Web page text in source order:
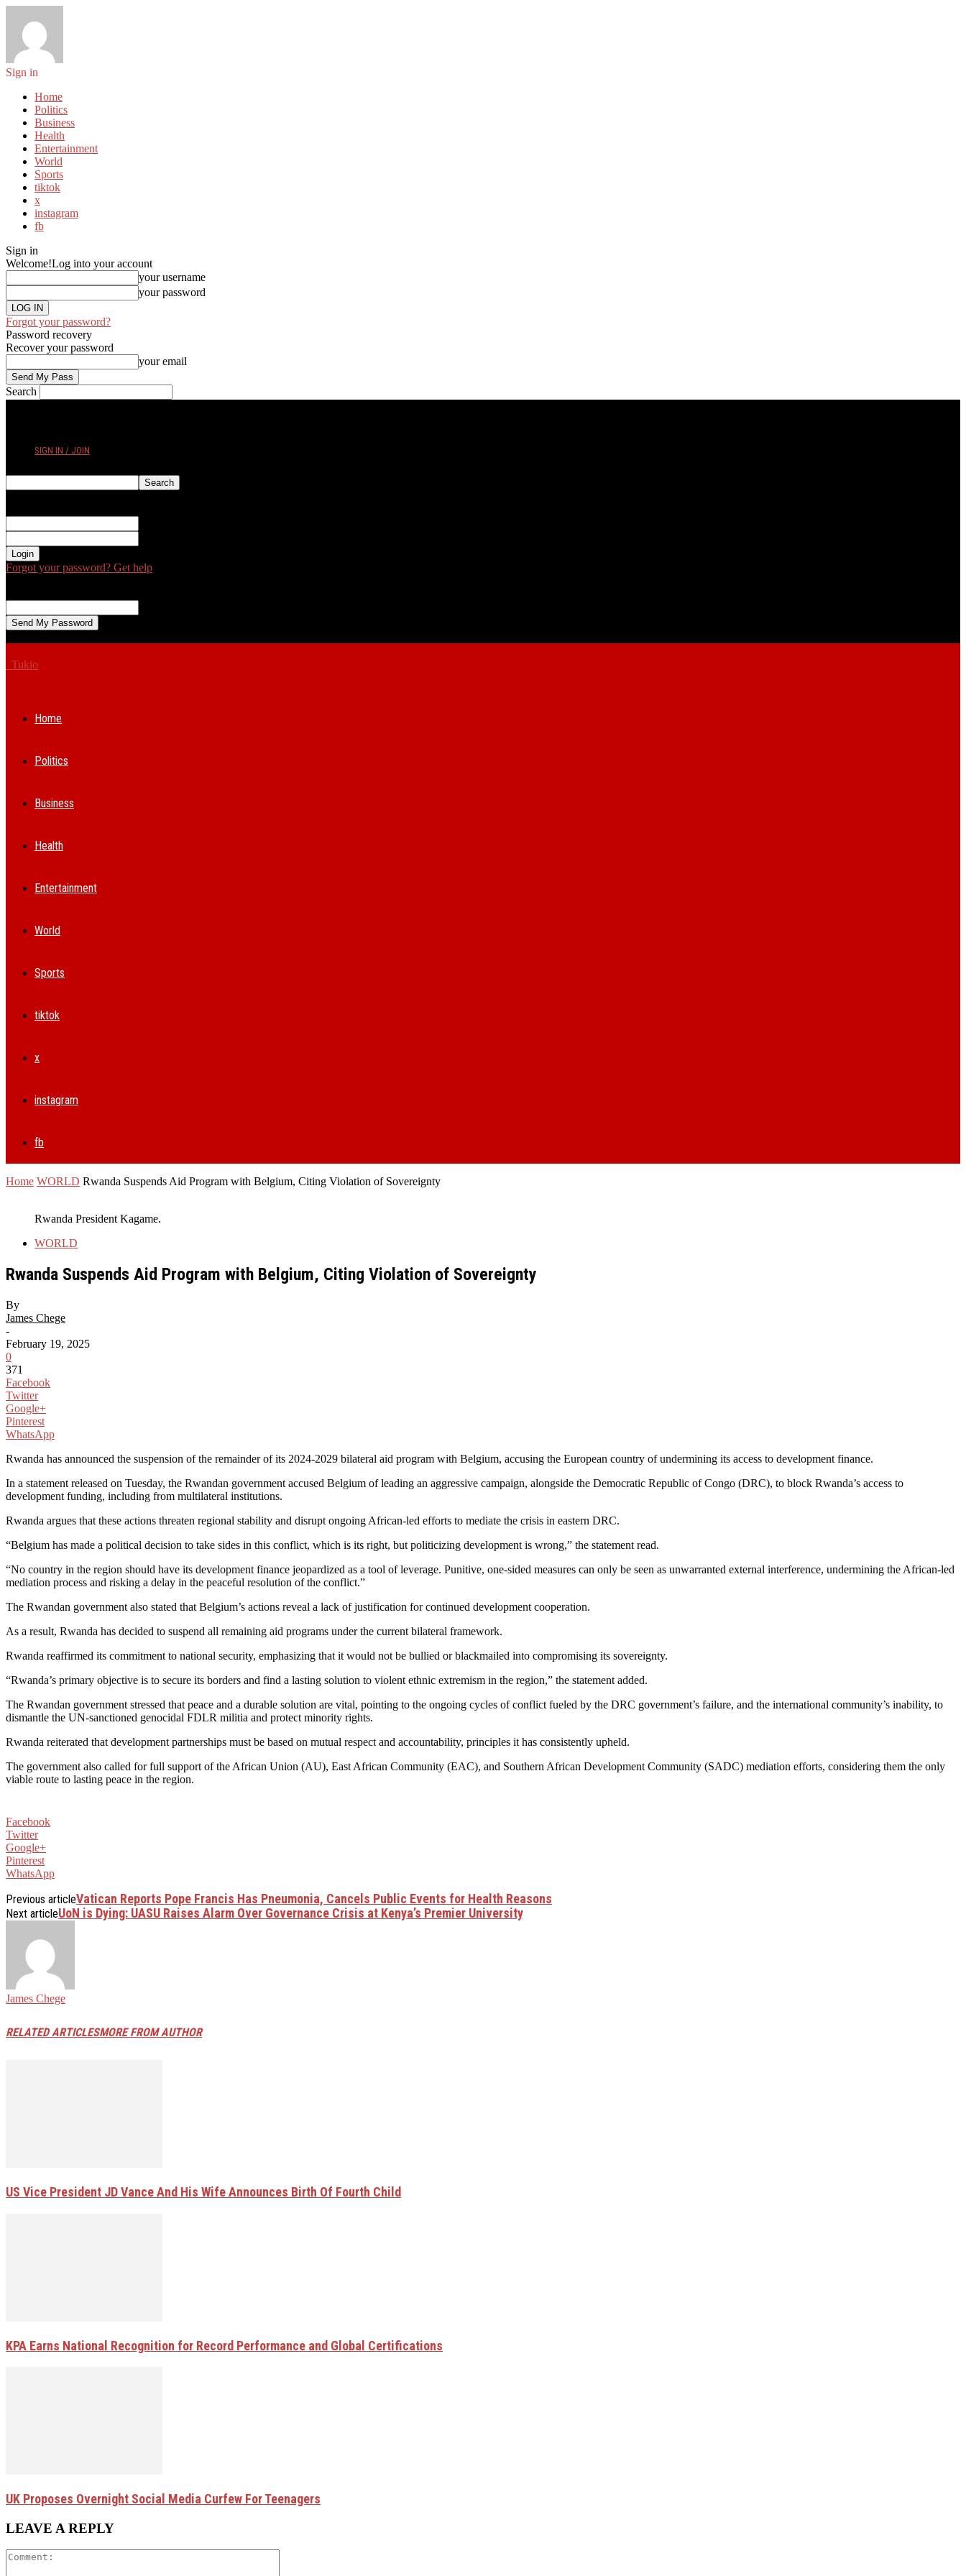
Sign in
Home
Politics
Business
Health
Entertainment
World
Sports
tiktok
x
instagram
fb
Sign in
Welcome!Log into your account
your username
your password
Forgot your password?
Password recovery
Recover your password
your email
Search
SIGN IN / JOIN
Forgot your password? Get help
Tukio
Home
Politics
Business
Health
Entertainment
World
Sports
tiktok
x
instagram
fb
Home WORLD Rwanda Suspends Aid Program with Belgium, Citing Violation of Sovereignty
Rwanda President Kagame.
WORLD
Rwanda Suspends Aid Program with Belgium, Citing Violation of Sovereignty
By
James Chege
-
February 19, 2025
0
371
Facebook
Twitter
Google+
Pinterest
WhatsApp
Rwanda has announced the suspension of the remainder of its 2024-2029 bilateral aid program with Belgium, accusing the European country of undermining its access to development finance.
In a statement released on Tuesday, the Rwandan government accused Belgium of leading an aggressive campaign, alongside the Democratic Republic of Congo (DRC), to block Rwanda’s access to
development funding, including from multilateral institutions.
Rwanda argues that these actions threaten regional stability and disrupt ongoing African-led efforts to mediate the crisis in eastern DRC.
“Belgium has made a political decision to take sides in this conflict, which is its right, but politicizing development is wrong,” the statement read.
“No country in the region should have its development finance jeopardized as a tool of leverage. Punitive, one-sided measures can only be seen as unwarranted external interference, undermining the African-led
mediation process and risking a delay in the peaceful resolution of the conflict.”
The Rwandan government also stated that Belgium’s actions reveal a lack of justification for continued development cooperation.
As a result, Rwanda has decided to suspend all remaining aid programs under the current bilateral framework.
Rwanda reaffirmed its commitment to national security, emphasizing that it would not be bullied or blackmailed into compromising its sovereignty.
“Rwanda’s primary objective is to secure its borders and find a lasting solution to violent ethnic extremism in the region,” the statement added.
The Rwandan government stressed that peace and a durable solution are vital, pointing to the ongoing cycles of conflict fueled by the DRC government’s failure, and the international community’s inability, to
dismantle the UN-sanctioned genocidal FDLR militia and protect minority rights.
Rwanda reiterated that development partnerships must be based on mutual respect and accountability, principles it has consistently upheld.
The government also called for full support of the African Union (AU), East African Community (EAC), and Southern African Development Community (SADC) mediation efforts, considering them the only
viable route to lasting peace in the region.
Facebook
Twitter
Google+
Pinterest
WhatsApp
Previous articleVatican Reports Pope Francis Has Pneumonia, Cancels Public Events for Health Reasons
Next articleUoN is Dying: UASU Raises Alarm Over Governance Crisis at Kenya’s Premier University
James Chege
RELATED ARTICLESMORE FROM AUTHOR
US Vice President JD Vance And His Wife Announces Birth Of Fourth Child
KPA Earns National Recognition for Record Performance and Global Certifications
UK Proposes Overnight Social Media Curfew For Teenagers
LEAVE A REPLY